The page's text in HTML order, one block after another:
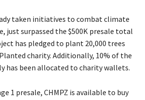
taken initiatives to combat climate
just surpassed the $500K presale total
has pledged to plant 20,000 trees
charity. Additionally, 10% of the
has been allocated to charity wallets.
1 presale, CHMPZ is available to buy